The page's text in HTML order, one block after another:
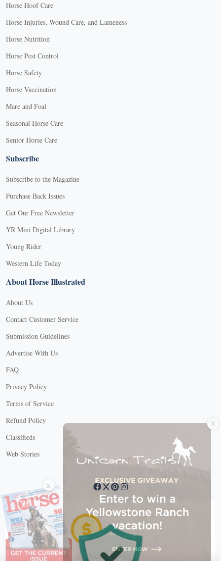
Horse Hoof Care
Horse Injuries, Wound Care, and Lameness
Horse Nutrition
Horse Pest Control
Horse Safety
Horse Vaccination
Mare and Foal
Seasonal Horse Care
Senior Horse Care
Subscribe
Subscribe to the Magazine
Purchase Back Issues
Get Our Free Newsletter
YR Mini Digital Library
Young Rider
Western Life Today
About Horse Illustrated
About Us
Contact Customer Service
Submission Guidelines
Advertise With Us
FAQ
Privacy Policy
Terms of Service
Refund Policy
Classifieds
Web Stories